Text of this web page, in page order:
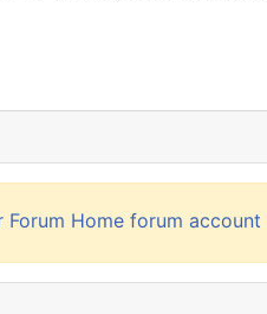
Forum Home forum account